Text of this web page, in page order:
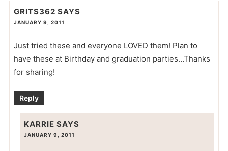
GRITS362 SAYS
JANUARY 9, 2011
Just tried these and everyone LOVED them! Plan to
have these at Birthday and graduation parties…Thanks
for sharing!
Reply
KARRIE SAYS
JANUARY 9, 2011